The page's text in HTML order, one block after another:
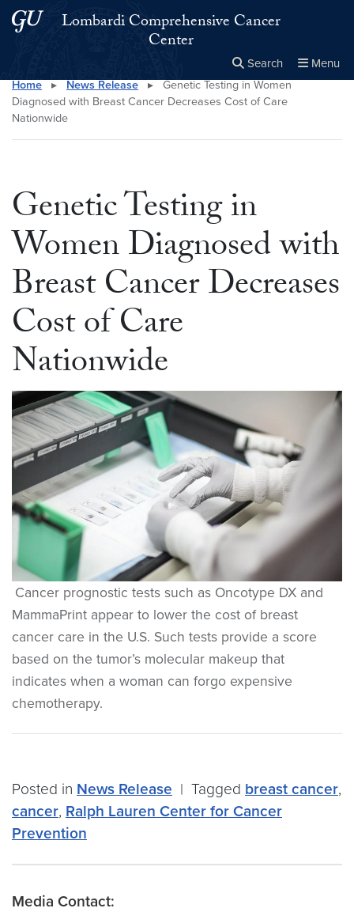
Skip to main content
Skip to main site menu
Lombardi Comprehensive Cancer
Center
Search Menu
Search this site Close
× Search
Home ▸ News Release ▸
Genetic Testing in Women
Diagnosed with Breast Cancer Decreases Cost of Care
Nationwide
Genetic Testing in
Women Diagnosed with
Breast Cancer Decreases
Cost of Care
Nationwide
Cancer prognostic tests such as Oncotype DX and
MammaPrint appear to lower the cost of breast
cancer care in the U.S. Such tests provide a score
based on the tumor’s molecular makeup that
indicates when a woman can forgo expensive
chemotherapy.
Posted in News Release | Tagged breast cancer,
cancer, Ralph Lauren Center for Cancer
Prevention
Media Contact: